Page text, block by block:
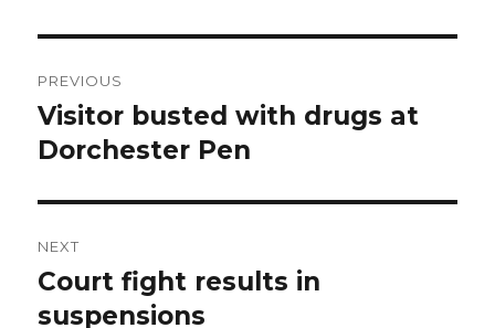
navigation
PREVIOUS
Previous
post:
Visitor busted with drugs at
Dorchester Pen
NEXT
Next
post:
Court fight results in
suspensions